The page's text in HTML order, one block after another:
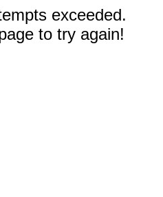
exceeded.
to try again!